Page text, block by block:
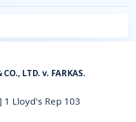
CO., LTD. v. FARKAS.
1 Lloyd's Rep 103